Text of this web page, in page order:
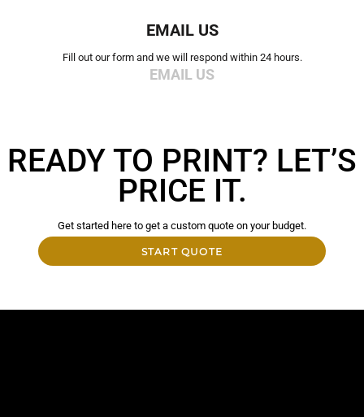
EMAIL US
Fill out our form and we will respond within 24 hours.
EMAIL US
READY TO PRINT? LET’S
PRICE IT.
Get started here to get a custom quote on your budget.
START QUOTE